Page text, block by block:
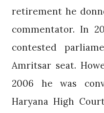
retirement he
commentator. In
contested
Amritsar seat.
2006 he was
Haryana High